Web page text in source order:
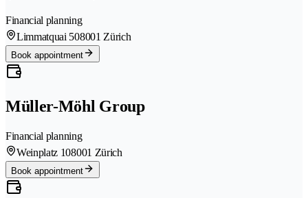
Financial planning
Limmatquai 508001 Zürich
Book appointment
Müller-Möhl Group
Financial planning
Weinplatz 108001 Zürich
Book appointment